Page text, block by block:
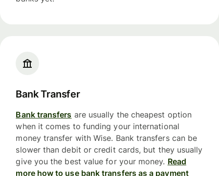
Bank Transfer
Bank transfers are usually the cheapest option
when it comes to funding your international
money transfer with Wise. Bank transfers can be
slower than debit or credit cards, but they usually
give you the best value for your money. Read
more how to use bank transfers as a payment